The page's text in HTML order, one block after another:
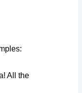
All the